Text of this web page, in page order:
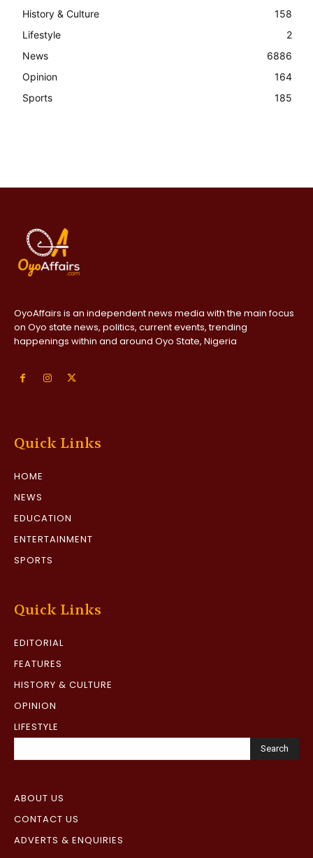
History & Culture
158
Lifestyle
2
News
6886
Opinion
164
Sports
185
OyoAffairs is an independent news media with the main focus
on Oyo state news, politics, current events, trending
happenings within and around Oyo State, Nigeria
Quick Links
HOME
NEWS
EDUCATION
ENTERTAINMENT
SPORTS
Quick Links
EDITORIAL
FEATURES
HISTORY & CULTURE
OPINION
LIFESTYLE
Search
ABOUT US
CONTACT US
ADVERTS & ENQUIRIES